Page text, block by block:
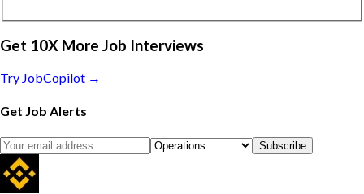
Get 10X More Job Interviews
Try JobCopilot →
Get Job Alerts
Subscribe